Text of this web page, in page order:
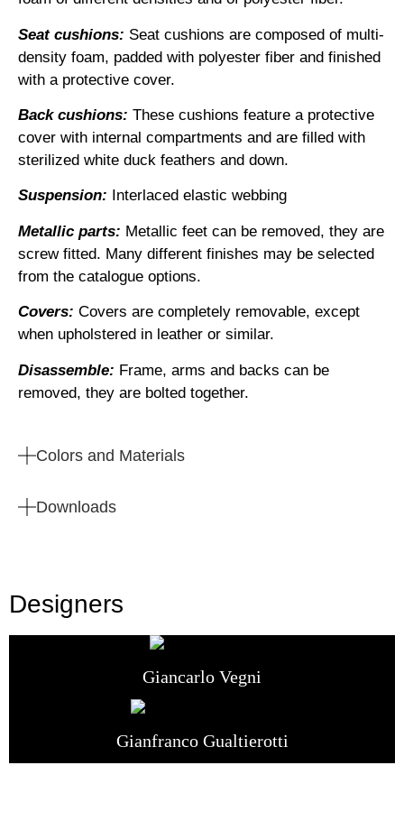
Colors and Materials
Downloads
Seat cushions: Seat cushions are composed of multi-
density foam, padded with polyester fiber and finished
with a protective cover.
Back cushions: These cushions feature a protective
cover with internal compartments and are filled with
sterilized white duck feathers and down.
Suspension: Interlaced elastic webbing
Metallic parts: Metallic feet can be removed, they are
screw fitted. Many different finishes may be selected
from the catalogue options.
Covers: Covers are completely removable, except
when upholstered in leather or similar.
Disassemble: Frame, arms and backs can be
removed, they are bolted together.
Designers
Giancarlo Vegni
Gianfranco Gualtierotti